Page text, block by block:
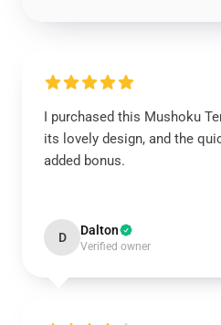
I purchased this Mushoku
its lovely design, and the
added bonus.
D Dalton
Verified owner